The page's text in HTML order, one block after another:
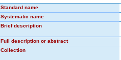
Standard name
Systematic name
Brief description
Full description or abstract
Collection